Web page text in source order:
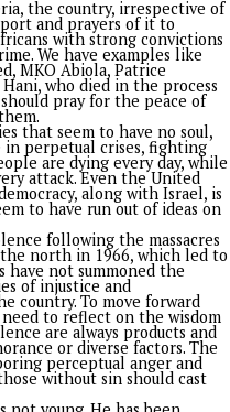
its resources, is also
the hypocrisy in
to prioritize power and
perpetuating
Past leaders can be
until they gained
and the
They then succumbed
running the government
loans, as witnessed
military rule cannot be
must understand that
are not ordinary. A
oppressed people on
remain dependent. That
everything.
the picture of someone
focused on what matters.
as a “very stubborn
or insecurity challenges.
recently compared him to
may be right. But